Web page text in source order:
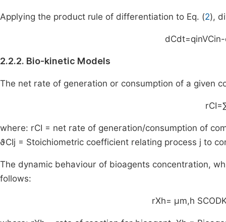
Applying the product rule of differentiation to Eq. (2),
dCdt=qinVCin-
2.2.2. Bio-kinetic Models
The net rate of generation or consumption of a given
rCI=
where: rCI = net rate of generation/consumption of
ϑCIj = Stoichiometric coefficient relating process j to
The dynamic behaviour of bioagents concentration,
follows:
rXh= μm,h SCOD